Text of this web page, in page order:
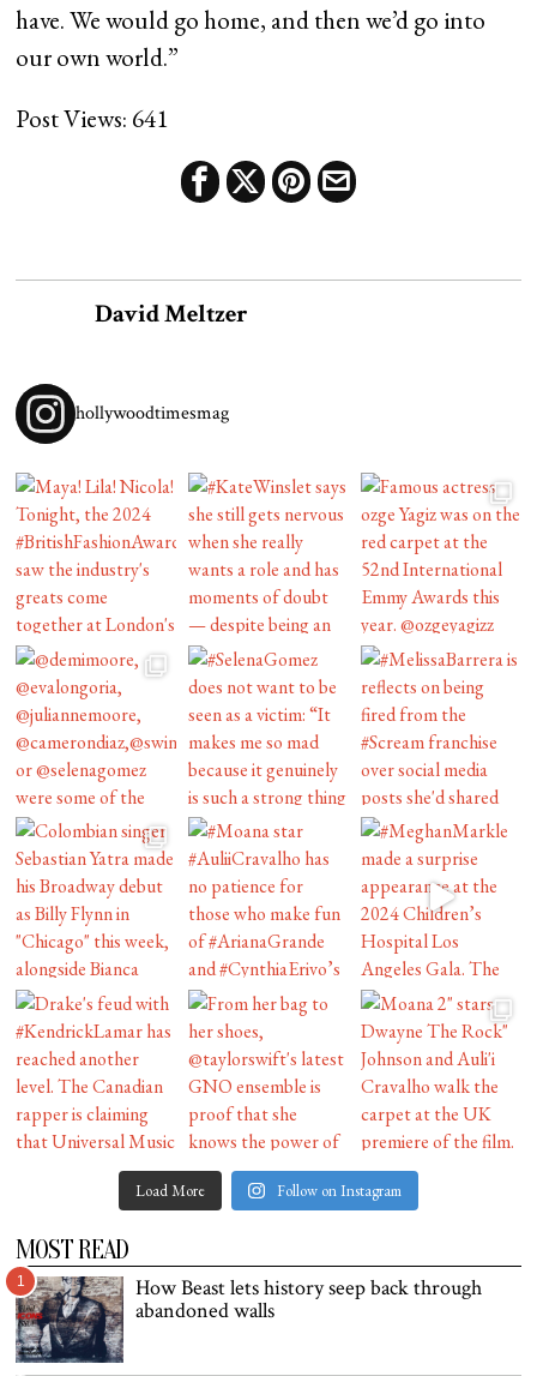
have. We would go home, and then we’d go into
our own world.”
Post Views: 641
David Meltzer
hollywoodtimesmag
Load More Follow on Instagram
MOST READ
1
How Beast lets history seep back through
abandoned walls